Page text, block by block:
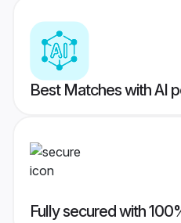
Best Matches with AI
Fully secured with